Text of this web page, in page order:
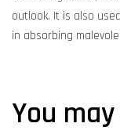
outlook. It is also
in absorbing
You